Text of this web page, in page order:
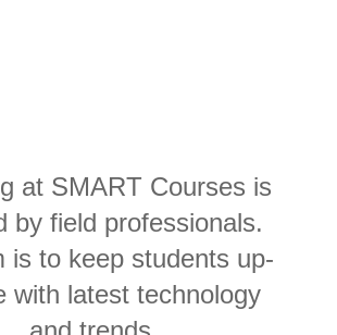
at SMART Courses is
by field professionals.
is to keep students up-
with latest technology